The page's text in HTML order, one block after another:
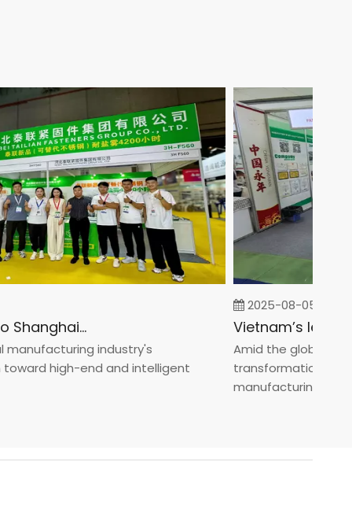
Fastener Expo Shanghai 2025
industry's
high-end and intelligent
2025-08-05
Amid the global
transformation
manufacturin...